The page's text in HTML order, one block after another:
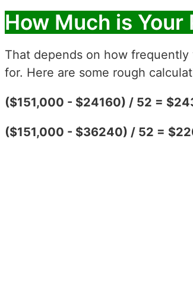
How Much is Your
That depends on how
for. Here are some rough
($151,000 - $24160) / 52 =
($151,000 - $36240) / 52 =